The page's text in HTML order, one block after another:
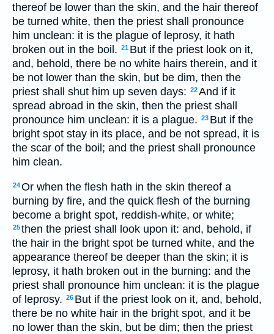
thereof be lower than the skin, and the hair thereof
be turned white, then the priest shall pronounce
him unclean: it is the plague of leprosy, it hath
broken out in the boil. 21 But if the priest look on it,
and, behold, there be no white hairs therein, and it
be not lower than the skin, but be dim, then the
priest shall shut him up seven days: 22And if it
spread abroad in the skin, then the priest shall
pronounce him unclean: it is a plague. 23 But if the
bright spot stay in its place, and be not spread, it is
the scar of the boil; and the priest shall pronounce
him clean.
24Or when the flesh hath in the skin thereof a
burning by fire, and the quick flesh of the burning
become a bright spot, reddish-white, or white;
25then the priest shall look upon it: and, behold, if
the hair in the bright spot be turned white, and the
appearance thereof be deeper than the skin; it is
leprosy, it hath broken out in the burning: and the
priest shall pronounce him unclean: it is the plague
of leprosy. 26 But if the priest look on it, and, behold,
there be no white hair in the bright spot, and it be
no lower than the skin, but be dim; then the priest